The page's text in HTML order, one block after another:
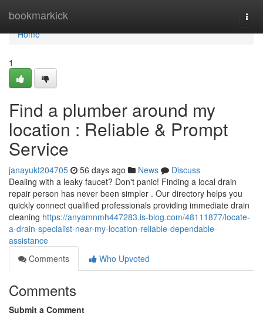
bookmarkick
Home
Home
1
Find a plumber around my
location : Reliable & Prompt
Service
janayukt204705 56 days ago News
Discuss
Dealing with a leaky faucet? Don't panic! Finding a local drain
repair person has never been simpler . Our directory helps you
quickly connect qualified professionals providing immediate drain
cleaning https://anyamnmh447283.is-blog.com/48111877/locate-
a-drain-specialist-near-my-location-reliable-dependable-
assistance
Comments
Who Upvoted
Comments
Submit a Comment